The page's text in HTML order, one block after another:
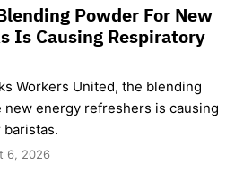
Powder For New
Is Causing Respiratory
Workers United, the blending
new energy refreshers is causing
6, 2026